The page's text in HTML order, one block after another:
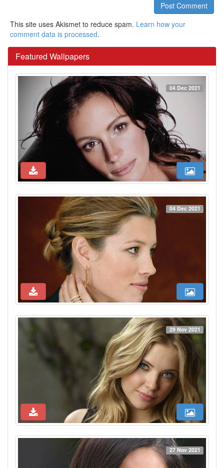
Post Comment
This site uses Akismet to reduce spam. Learn how your
comment data is processed.
Featured Wallpapers
04 Dec 2021
04 Dec 2021
29 Nov 2021
27 Nov 2021